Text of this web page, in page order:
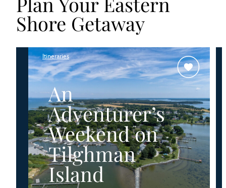
Guide
for
Talbot
County
Shore Getaway
Itineraries
An
Adventurer’s
Weekend on
Tilghman
Island